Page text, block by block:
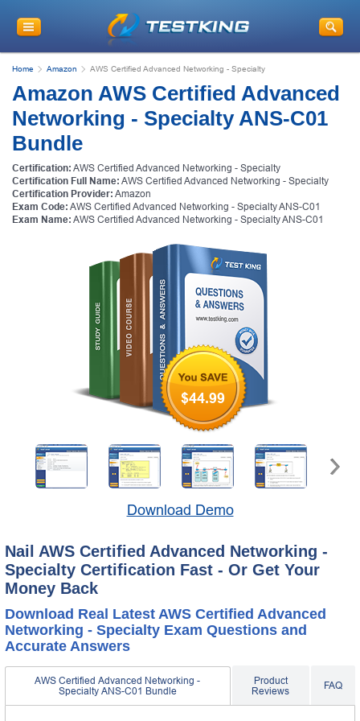
Home Amazon AWS Certified Advanced Networking - Specialty
Amazon AWS Certified Advanced
Networking - Specialty ANS-C01
Bundle
Certification: AWS Certified Advanced Networking - Specialty
Certification Full Name: AWS Certified Advanced Networking - Specialty
Certification Provider: Amazon
Exam Code: AWS Certified Advanced Networking - Specialty ANS-C01
Exam Name: AWS Certified Advanced Networking - Specialty ANS-C01
$44.99
Download Demo
Nail AWS Certified Advanced Networking -
Specialty Certification Fast - Or Get Your
Money Back
Download Real Latest AWS Certified Advanced
Networking - Specialty Exam Questions and
Accurate Answers
AWS Certified Advanced Networking -
Specialty ANS-C01 Bundle
Product
Reviews
FAQ